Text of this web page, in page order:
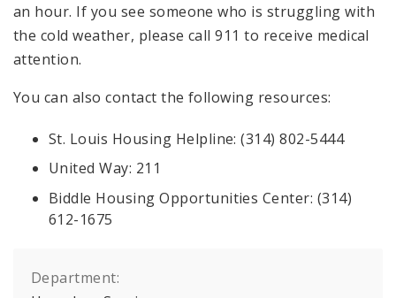
an hour. If you see someone who is struggling with
the cold weather, please call 911 to receive medical
attention.
You can also contact the following resources:
St. Louis Housing Helpline: (314) 802-5444
United Way: 211
Biddle Housing Opportunities Center: (314)
612-1675
Department: